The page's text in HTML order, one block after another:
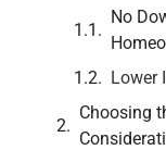
No
Lower
Choosing